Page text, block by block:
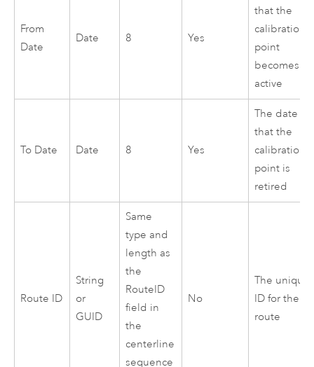
From
Date
Date 8 Yes
that the
calibration
point
becomes
active
To Date Date 8 Yes
The date
that the
calibration
point is
retired
Route ID
String
or
GUID
Same
type and
length as
the
RouteID
field in
the
centerline
sequence
No
The unique
ID for the
route